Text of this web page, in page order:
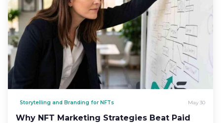
Storytelling and Branding for NFTs May 30
Why NFT Marketing Strategies Beat Paid